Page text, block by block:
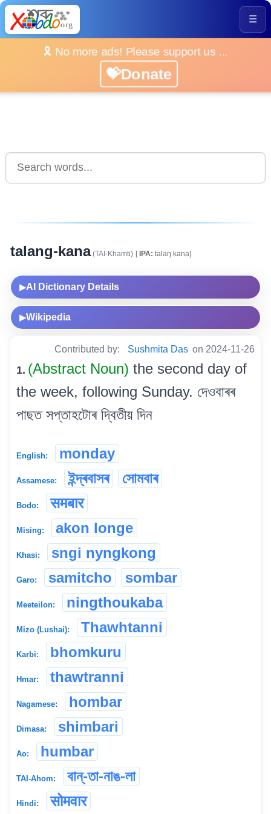
☰
🎗️ No more ads! Please support us ...
💝Donate
talang-kana(TAI-Khamti) [IPA: talaŋ kana]
▶AI Dictionary Details
▶Wikipedia
Contributed by: Sushmita Das on 2024-11-26
1. (Abstract Noun) the second day of
the week, following Sunday. দেওবাৰৰ
পাছত সপ্তাহটোৰ দ্বিতীয় দিন
English: monday
Assamese: ইন্দ্ৰবাসৰ সোমবাৰ
Bodo: समबार
Mising: akon longe
Khasi: sngi nyngkong
Garo: samitcho sombar
Meeteilon: ningthoukaba
Mizo (Lushai): Thawhtanni
Karbi: bhomkuru
Hmar: thawtranni
Nagamese: hombar
Dimasa: shimbari
Ao: humbar
TAI-Ahom: বান্-তা-নাঙ-লা
Hindi: सोमवार